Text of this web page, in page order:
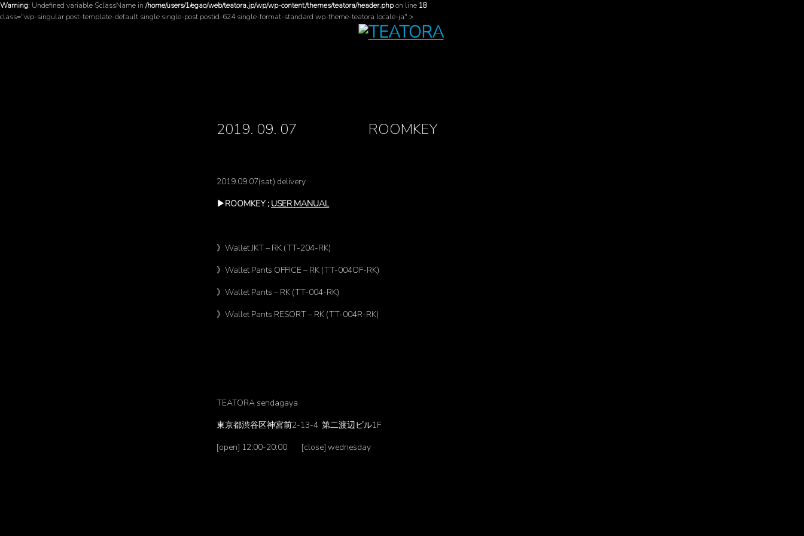
Warning: Undefined variable $className in /home/users/1/egao/web/teatora.jp/wp/wp-content/themes/teatora/header.phpon line 18
class="wp-singular post-template-default single single-post postid-624 single-format-standard wp-theme-teatora locale-ja" >
2019. 09. 07 ROOMKEY
2019.09.07(sat) delivery
▶︎ROOMKEY ; USER MANUAL
》Wallet JKT – RK (TT-204-RK)
》Wallet Pants OFFICE – RK (TT-004OF-RK)
》Wallet Pants – RK (TT-004-RK)
》Wallet Pants RESORT – RK (TT-004R-RK)
TEATORA sendagaya
東京都渋谷区神宮前2-13-4 第二渡辺ビル1F
[open] 12:00-20:00 [close] wednesday